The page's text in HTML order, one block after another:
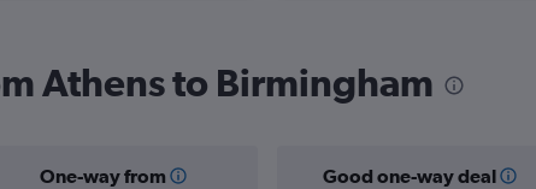
Athens to Birmingham
One-way from Good one-way deal